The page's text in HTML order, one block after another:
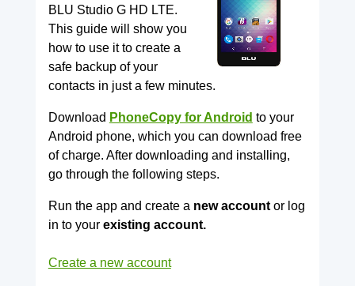
BLU Studio G HD LTE.
This guide will show you
how to use it to create a
safe backup of your
contacts in just a few minutes.
Download PhoneCopy for Android to your
Android phone, which you can download free
of charge. After downloading and installing,
go through the following steps.
Run the app and create a new accountor log
in to your existing account.
Create a new account